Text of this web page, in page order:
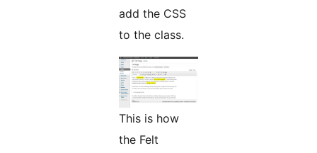
add the CSS
to the class.
This is how
the Felt